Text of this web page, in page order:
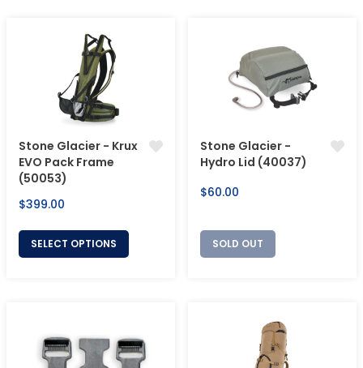
Stone Glacier - Krux
EVO Pack Frame
(50053)
Regular
$399.00
SELECT OPTIONS
Stone Glacier -
Hydro Lid (40037)
Regular
$60.00
SOLD OUT